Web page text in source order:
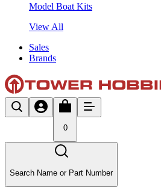
Model Boat Kits
View All
Sales
Brands
0
Search Name or Part Number